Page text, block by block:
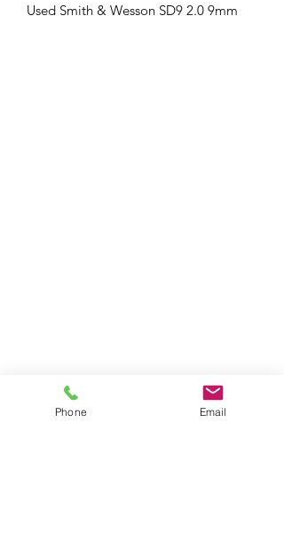
Used Smith & Wesson SD9 2.0 9mm
Phone Email